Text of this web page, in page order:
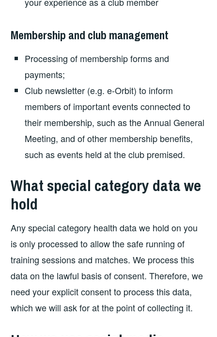
Membership and club management
Processing of membership forms and
payments;
Club newsletter (e.g. e-Orbit) to inform
members of important events connected to
their membership, such as the Annual General
Meeting, and of other membership benefits,
such as events held at the club premised.
What special category data we
hold
Any special category health data we hold on you
is only processed to allow the safe running of
training sessions and matches. We process this
data on the lawful basis of consent. Therefore, we
need your explicit consent to process this data,
which we will ask for at the point of collecting it.